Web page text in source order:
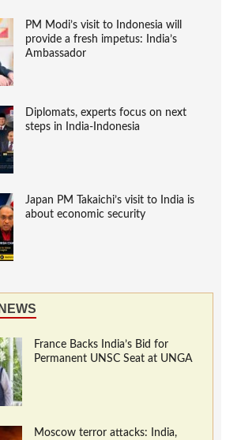
PM Modi’s visit to Indonesia will
provide a fresh impetus: India’s
Ambassador
Diplomats, experts focus on next
steps in India-Indonesia
Japan PM Takaichi’s visit to India is
about economic security
France Backs India’s Bid for
Permanent UNSC Seat at UNGA
Moscow terror attacks: India,